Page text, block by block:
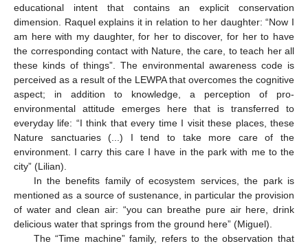
educational intent that contains an explicit conservation
dimension. Raquel explains it in relation to her daughter: “Now I
am here with my daughter, for her to discover, for her to have
the corresponding contact with Nature, the care, to teach her all
these kinds of things”. The environmental awareness code is
perceived as a result of the LEWPA that overcomes the cognitive
aspect; in addition to knowledge, a perception of pro-
environmental attitude emerges here that is transferred to
everyday life: “I think that every time I visit these places, these
Nature sanctuaries (...) I tend to take more care of the
environment. I carry this care I have in the park with me to the
city” (Lilian).
In the benefits family of ecosystem services, the park is
mentioned as a source of sustenance, in particular the provision
of water and clean air: “you can breathe pure air here, drink
delicious water that springs from the ground here” (Miguel).
The “Time machine” family, refers to the observation that